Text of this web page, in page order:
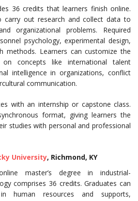
36 credits that learners finish online.
carry out research and collect data to
organizational problems. Required
psychology, experimental design,
methods. Learners can customize the
concepts like international talent
intelligence in organizations, conflict
communication.
with an internship or capstone class.
format, giving learners the
studies with personal and professional
University, Richmond, KY
master’s degree in industrial-
comprises 36 credits. Graduates can
human resources and supports,